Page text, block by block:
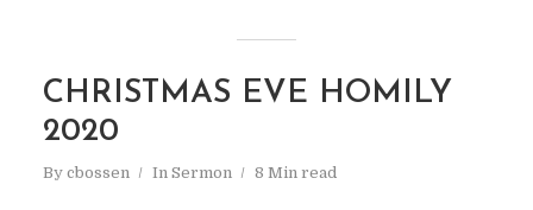
CHRISTMAS EVE HOMILY
2020
By cbossen In Sermon 8 Min read